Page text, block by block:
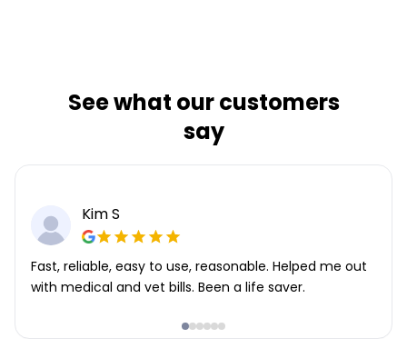
See what our customers
say
Kim S
Fast, reliable, easy to use, reasonable. Helped me out
with medical and vet bills. Been a life saver.